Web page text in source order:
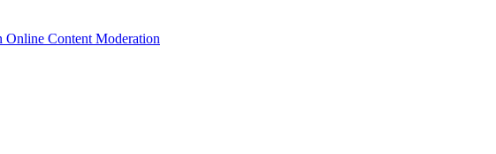
Online Content Moderation